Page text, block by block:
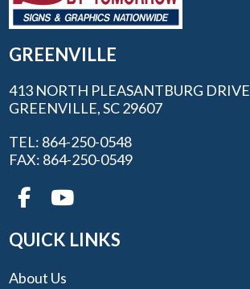
GREENVILLE
413 NORTH PLEASANTBURG DRIVE
GREENVILLE, SC 29607
TEL: 864-250-0548
FAX: 864-250-0549
QUICK LINKS
About Us